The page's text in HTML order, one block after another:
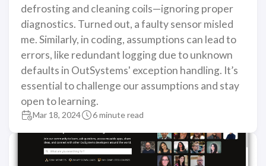
defrosting and cleaning coils—ignoring proper
diagnostics. Turned out, a faulty sensor misled
me. Similarly, in coding, assumptions can lead to
errors, like redundant logging due to unknown
defaults in OutSystems' exception handling. It’s
essential to challenge our assumptions and stay
open to learning.
Mar 18, 2024 6 minute read